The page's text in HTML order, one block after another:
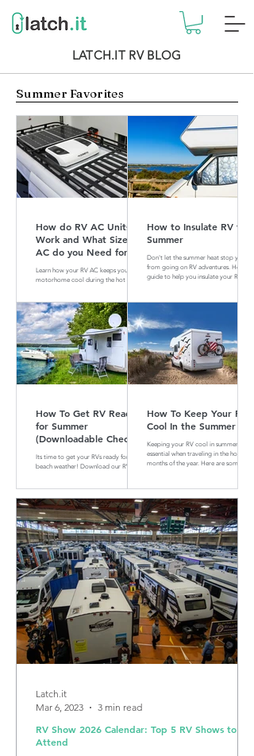
LATCH.IT RV BLOG
Summer Favorites
How do RV AC Units
Work and What Size of
AC do you Need for
your RV?
Learn how your RV AC keeps your
motorhome cool during the hot
How to Insulate RV for
Summer
Don't let the summer heat stop you
from going on RV adventures. Here is a
guide to help you insulate your RV for
How To Get RV Ready
for Summer
(Downloadable Checklist
Included)
Its time to get your RVs ready for
beach weather! Download our RV
How To Keep Your RV
Cool In the Summer
Keeping your RV cool in summer is
essential when traveling in the hotter
months of the year. Here are some tips
RV Show 2026 Calendar: Top 5 RV Shows to
Attend
Latch.it
Mar 6, 2023
3 min read